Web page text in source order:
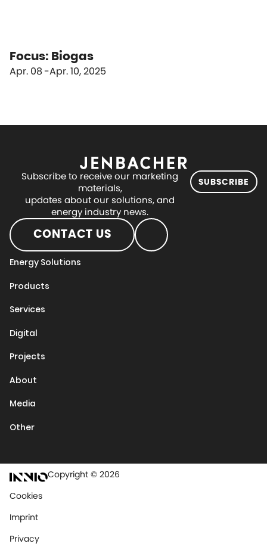
Focus: Biogas
Apr. 08 Apr. 10, 2025
Subscribe to receive our marketing
materials,
updates about our solutions, and
energy industry news.
SUBSCRIBE
CONTACT US
Energy Solutions
Products
Services
Digital
Projects
About
Media
Other
Copyright © 2026
Cookies
Imprint
Privacy